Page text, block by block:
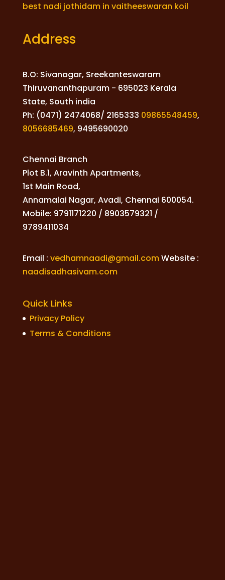
best nadi jothidam in vaitheeswaran koil
Address
B.O: Sivanagar, Sreekanteswaram
Thiruvananthapuram - 695023 Kerala
State, South india
Ph: (0471) 2474068/ 2165333 09865548459,
8056685469, 9495690020
Chennai Branch
Plot B.1, Aravinth Apartments,
1st Main Road,
Annamalai Nagar, Avadi, Chennai 600054.
Mobile: 9791171220 / 8903579321 /
9789411034
Email : vedhamnaadi@gmail.comWebsite :
naadisadhasivam.com
Quick Links
Privacy Policy
Terms & Conditions